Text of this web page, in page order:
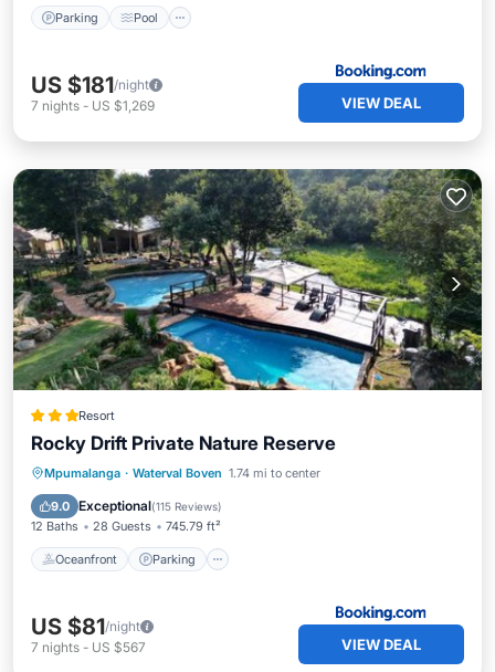
Parking Pool
US $181/night
7 nights - US $1,269 VIEW DEAL
Resort
Rocky Drift Private Nature Reserve
Mpumalanga · Waterval Boven 1.74 mi to center
9.0 Exceptional(115 Reviews)
12 Baths 28 Guests 745.79 ft²
Oceanfront Parking
Oceanfront Parking
Pool
Ocean View
US $81/night
7 nights - US $567 VIEW DEAL